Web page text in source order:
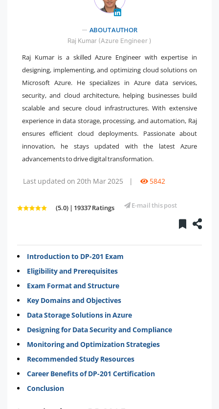
" />
ABOUT AUTHOR
Raj Kumar (Azure Engineer )
Raj Kumar is a skilled Azure Engineer with expertise in
designing, implementing, and optimizing cloud solutions on
Microsoft Azure. He specializes in Azure data services,
security, and cloud architecture, helping businesses build
scalable and secure cloud infrastructures. With extensive
experience in data storage, processing, and automation, Raj
ensures efficient cloud deployments. Passionate about
innovation, he stays updated with the latest Azure
advancements to drive digital transformation.
Last updated on 20th Mar 2025 | 5842
(5.0) | 19337 Ratings E-mail this post
Introduction to DP-201 Exam
Eligibility and Prerequisites
Exam Format and Structure
Key Domains and Objectives
Data Storage Solutions in Azure
Designing for Data Security and Compliance
Monitoring and Optimization Strategies
Recommended Study Resources
Career Benefits of DP-201 Certification
Conclusion